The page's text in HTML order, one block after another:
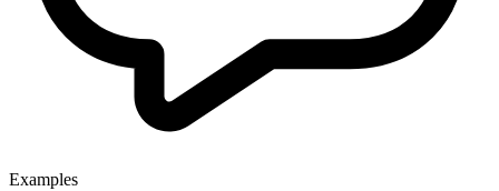
Examples